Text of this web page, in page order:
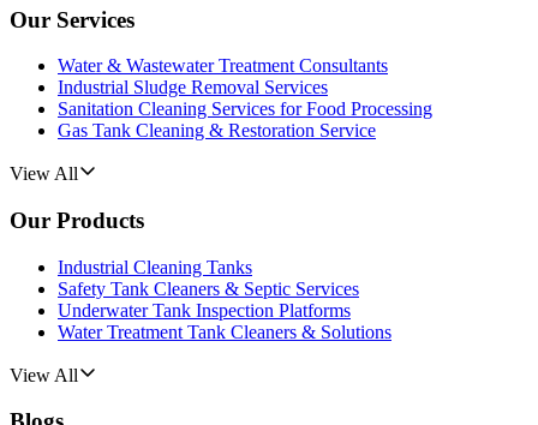
Our Services
Water & Wastewater Treatment Consultants
Industrial Sludge Removal Services
Sanitation Cleaning Services for Food Processing
Gas Tank Cleaning & Restoration Service
View All
Our Products
Industrial Cleaning Tanks
Safety Tank Cleaners & Septic Services
Underwater Tank Inspection Platforms
Water Treatment Tank Cleaners & Solutions
View All